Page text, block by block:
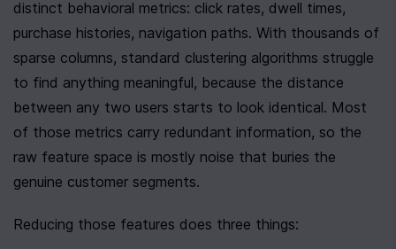
distinct behavioral metrics: click rates, dwell times,
purchase histories, navigation paths. With thousands of
sparse columns, standard clustering algorithms struggle
to find anything meaningful, because the distance
between any two users starts to look identical. Most
of those metrics carry redundant information, so the
raw feature space is mostly noise that buries the
genuine customer segments.
Reducing those features does three things: